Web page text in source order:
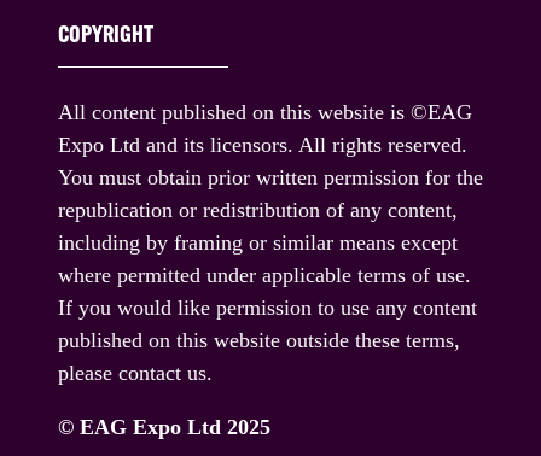
COPYRIGHT
All content published on this website is ©EAG
Expo Ltd and its licensors. All rights reserved.
You must obtain prior written permission for the
republication or redistribution of any content,
including by framing or similar means except
where permitted under applicable terms of use.
If you would like permission to use any content
published on this website outside these terms,
please contact us.
© EAG Expo Ltd 2025